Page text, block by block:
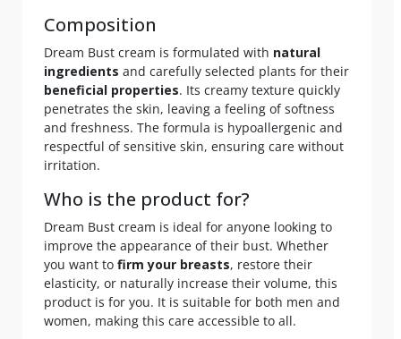
Composition
Dream Bust cream is formulated with natural
ingredients and carefully selected plants for their
beneficial properties. Its creamy texture quickly
penetrates the skin, leaving a feeling of softness
and freshness. The formula is hypoallergenic and
respectful of sensitive skin, ensuring care without
irritation.
Who is the product for?
Dream Bust cream is ideal for anyone looking to
improve the appearance of their bust. Whether
you want to firm your breasts, restore their
elasticity, or naturally increase their volume, this
product is for you. It is suitable for both men and
women, making this care accessible to all.